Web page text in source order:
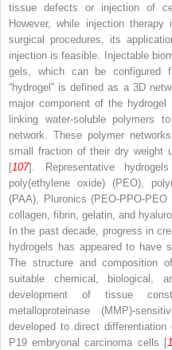
tissue defects or injection of
However, while injection
surgical procedures, its
injection is feasible. Injectable
gels, which can be configured
“hydrogel” is defined as a 3D
major component of the
linking water-soluble polymers
network. These polymer
small fraction of their dry weight
[107]. Representative
poly(ethylene oxide) (PEO),
(PAA), Pluronics (PEO-PPO-
collagen, fibrin, gelatin, and
In the past decade, progress in
hydrogels has appeared to
The structure and composition
suitable chemical, biological,
development of tissue
metalloproteinase (MMP)-
developed to direct
P19 embryonal carcinoma cells [